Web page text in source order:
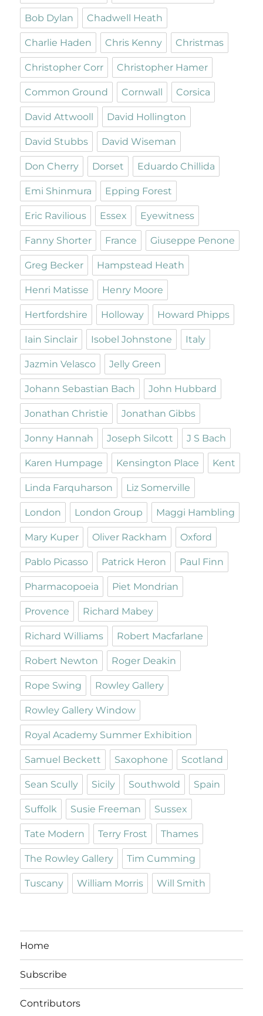
Bob Dylan Chadwell Heath
Charlie Haden Chris Kenny Christmas
Christopher Corr Christopher Hamer
Common Ground Cornwall Corsica
David Attwooll David Hollington
David Stubbs David Wiseman
Don Cherry Dorset Eduardo Chillida
Emi Shinmura Epping Forest
Eric Ravilious Essex Eyewitness
Fanny Shorter France Giuseppe Penone
Greg Becker Hampstead Heath
Henri Matisse Henry Moore
Hertfordshire Holloway Howard Phipps
Iain Sinclair Isobel Johnstone Italy
Jazmin Velasco Jelly Green
Johann Sebastian Bach John Hubbard
Jonathan Christie Jonathan Gibbs
Jonny Hannah Joseph Silcott J S Bach
Karen Humpage Kensington Place Kent
Linda Farquharson Liz Somerville
London London Group Maggi Hambling
Mary Kuper Oliver Rackham Oxford
Pablo Picasso Patrick Heron Paul Finn
Pharmacopoeia Piet Mondrian
Provence Richard Mabey
Richard Williams Robert Macfarlane
Robert Newton Roger Deakin
Rope Swing Rowley Gallery
Rowley Gallery Window
Royal Academy Summer Exhibition
Samuel Beckett Saxophone Scotland
Sean Scully Sicily Southwold Spain
Suffolk Susie Freeman Sussex
Tate Modern Terry Frost Thames
The Rowley Gallery Tim Cumming
Tuscany William Morris Will Smith
Home
Subscribe
Contributors